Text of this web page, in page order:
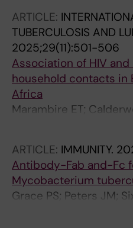
Correia-Neves M;
Bruchfeld J; Sundling C
ARTICLE:
TUBERCULOSIS AND
2025;29(11):501-506
Association of HIV
household contacts in
Africa
Marambire ET;
Malhotra AM; Madziva
Nhamuave C; Minja LT;
Kallenius G; Sundling
Mutsvangwa J; Heinrich
ARTICLE: IMMUNITY.
Antibody-Fab and-Fc
Mycobacterium
Grace PS; Peters JM;
EB; Luedeman C;